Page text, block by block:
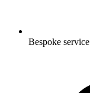
Bespoke service